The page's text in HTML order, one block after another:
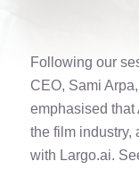
Following our
CEO, Sami
emphasised that
the film industry,
with Largo.ai.